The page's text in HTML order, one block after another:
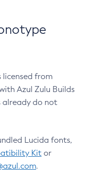
licensed from
Azul Zulu Builds
already do not
Lucida fonts,
Kit or
.